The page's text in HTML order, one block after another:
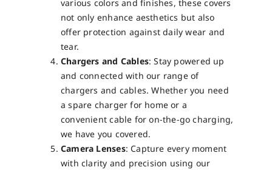
various colors and finishes, these covers
not only enhance aesthetics but also
offer protection against daily wear and
tear.
Chargers and Cables: Stay powered up
and connected with our range of
chargers and cables. Whether you need
a spare charger for home or a
convenient cable for on-the-go charging,
we have you covered.
Camera Lenses: Capture every moment
with clarity and precision using our